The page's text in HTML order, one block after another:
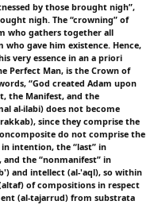
by those brought nigh”,
nigh. The “crowning” of
who gathers together all
gave him existence. Hence,
very essence in an a priori
Perfect Man, is the Crown of
“God created Adam upon
the Manifest, and the
al-ilabi) does not become
since they comprise the
do not comprise the
intention, the “last” in
the “nonmanifest” in
and intellect (al-'aql), so within
of compositions in respect
(al-tajarrud) from substrata